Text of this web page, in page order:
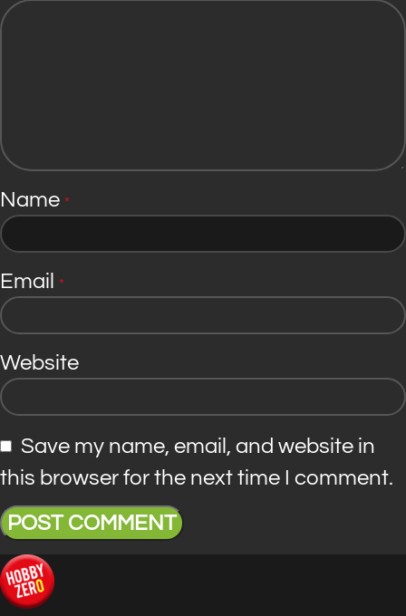
Name *
Email *
Website
Save my name, email, and website in
this browser for the next time I comment.